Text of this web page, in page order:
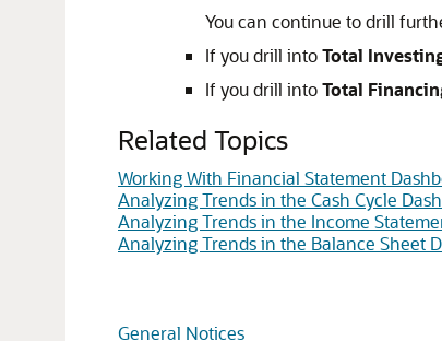
You can continue to drill
If you drill intoTotal
If you drill intoTotal
Related Topics
Working With Financial Statement
Analyzing Trends in the Cash Cycle
Analyzing Trends in the Income
Analyzing Trends in the Balance Sheet
General Notices